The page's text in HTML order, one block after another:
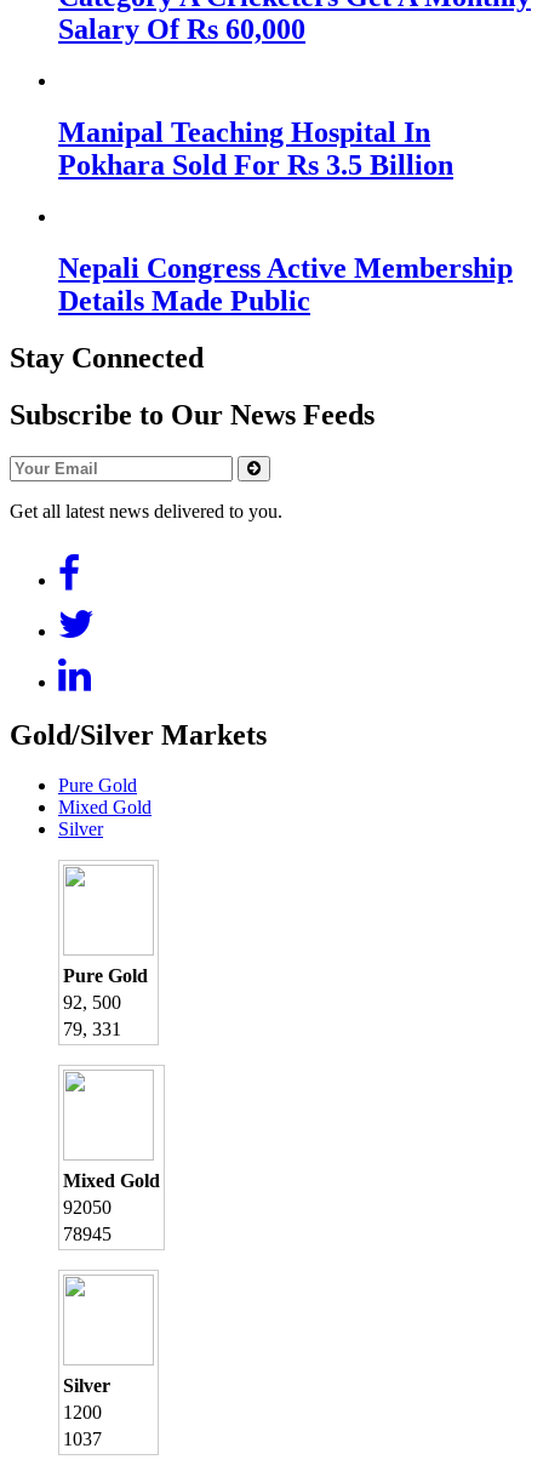
Salary Of Rs 60,000
Manipal Teaching Hospital In
Pokhara Sold For Rs 3.5 Billion
Nepali Congress Active Membership
Details Made Public
Stay Connected
Subscribe to Our News Feeds
Get all latest news delivered to you.
Gold/Silver Markets
Pure Gold
Mixed Gold
Silver
Pure Gold
92, 500
79, 331
Mixed Gold
92050
78945
Silver
1200
1037